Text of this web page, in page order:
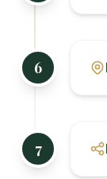
6
7